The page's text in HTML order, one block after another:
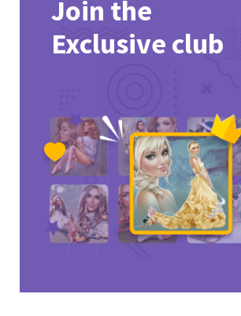
Join the
Exclusive club